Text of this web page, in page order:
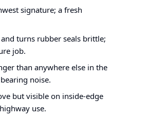
signature; a fresh
turns rubber seals brittle;
job.
than anywhere else in the
noise.
but visible on inside-edge
use.